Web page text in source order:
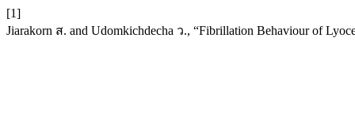
[1]
Jiarakorn ส. and Udomkichdecha ว., “Fibrillation Behaviour of